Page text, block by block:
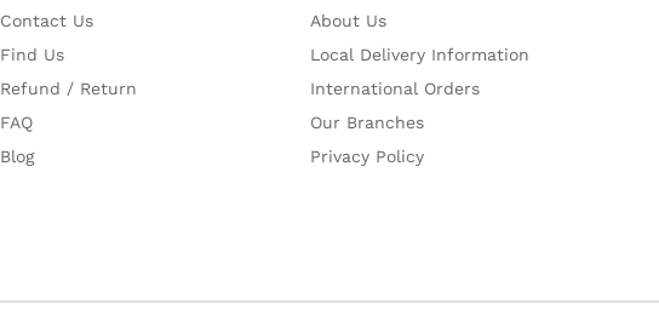
Contact Us
Find Us
Refund / Return
FAQ
Blog
About Us
Local Delivery Information
International Orders
Our Branches
Privacy Policy